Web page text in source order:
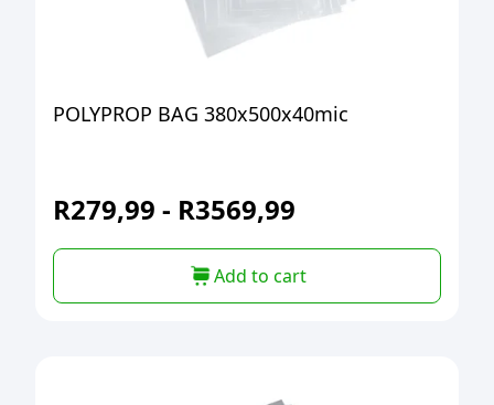
POLYPROP BAG 380x500x40mic
R279,99 - R3569,99
Add to cart